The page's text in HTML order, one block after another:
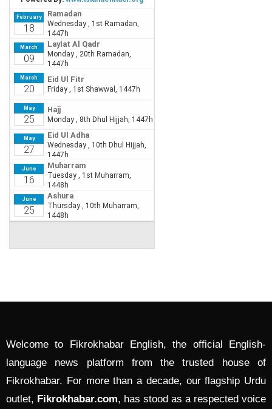
Welcome to Fikrokhabar English, the official English-
language news platform from the trusted house of
Fikrokhabar. For more than a decade, our flagship Urdu
outlet, Fikrokhabar.com, has stood as a respected voice